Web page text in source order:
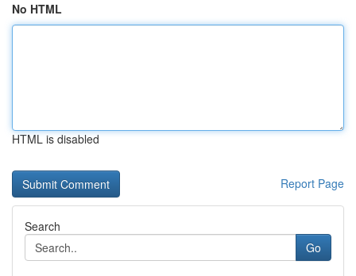
No HTML
HTML is disabled
Report Page
Search
Go